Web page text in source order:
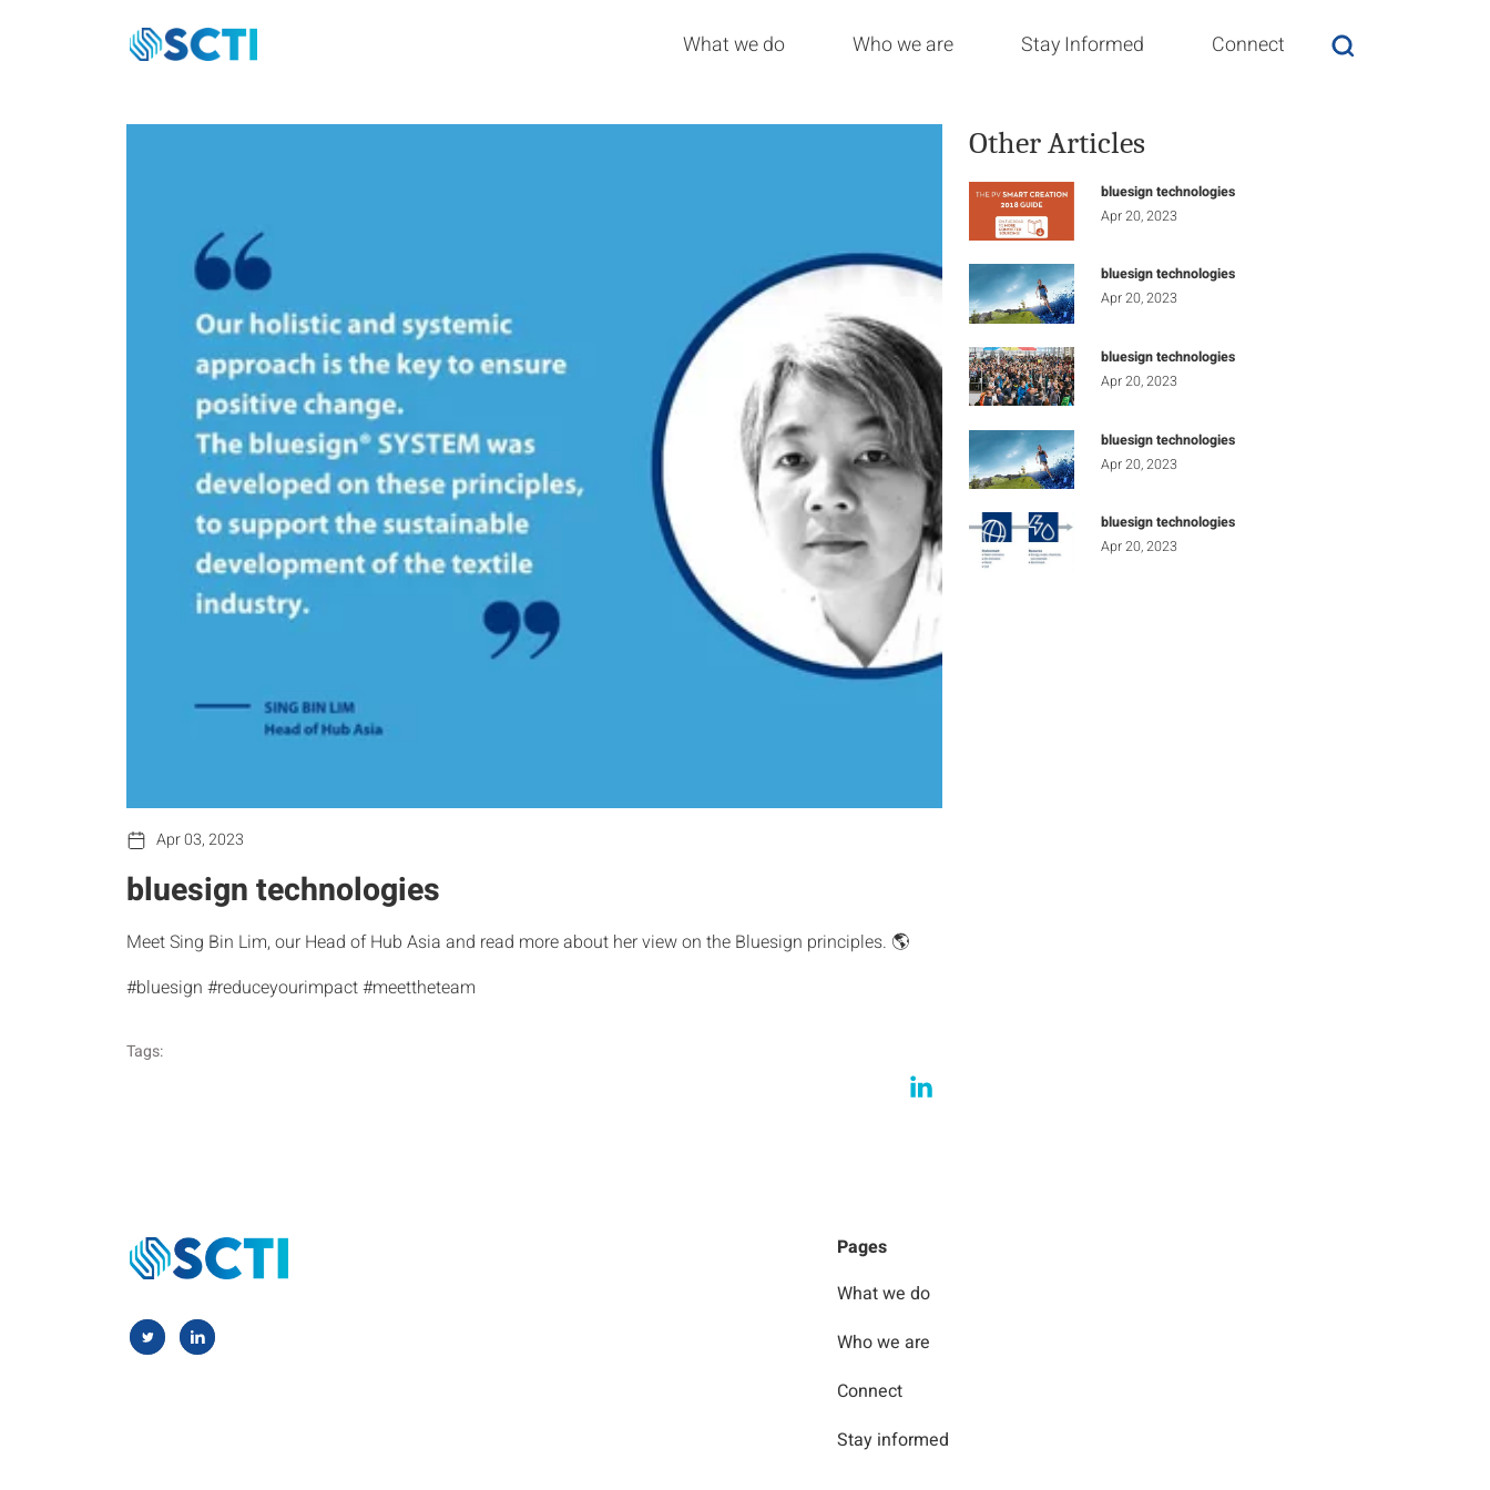
What we do Who we are Stay Informed Connect
Apr 03, 2023
bluesign technologies
Meet Sing Bin Lim, our Head of Hub Asia and read more about her view on the Bluesign principles. 🌎
#bluesign #reduceyourimpact #meettheteam
Tags:
Other Articles
bluesign technologies
Apr 20, 2023
bluesign technologies
Apr 20, 2023
bluesign technologies
Apr 20, 2023
bluesign technologies
Apr 20, 2023
bluesign technologies
Apr 20, 2023
Pages
What we do
Who we are
Connect
Stay informed